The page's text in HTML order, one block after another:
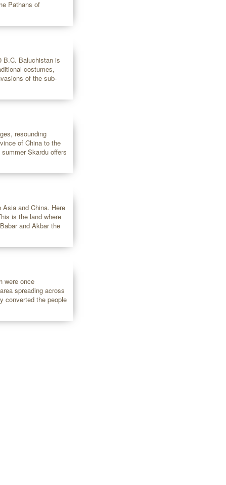
Pathans of
B.C. Baluchistan is
costumes,
of the sub-
resounding
of China to the
Skardu offers
Asia and China. Here
is the land where
and Akbar the
were once
spreading across
converted the people